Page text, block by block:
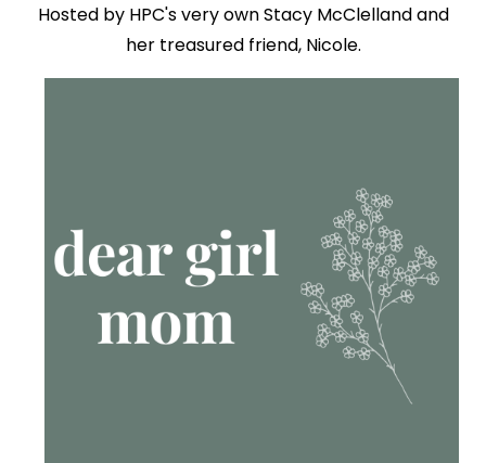
Hosted by HPC's very own Stacy McClelland and
her treasured friend, Nicole.